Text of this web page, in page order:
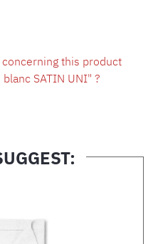
this product
SATIN UNI" ?